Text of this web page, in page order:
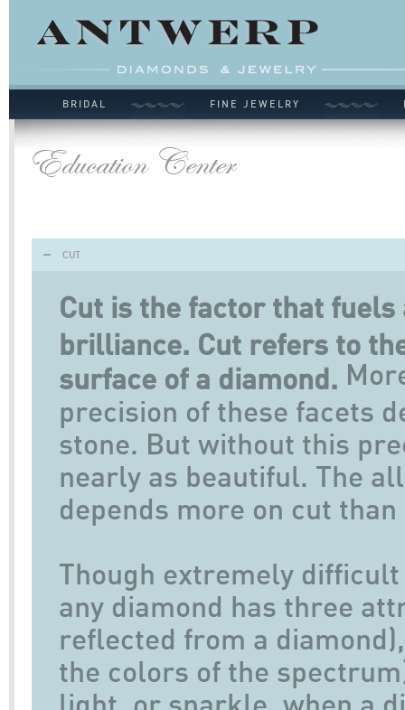
BRIDAL FINE JEWELRY
CUT
Cut is the factor that
brilliance. Cut refers to
surface of a diamond.
precision of these facets
stone. But without this
nearly as beautiful. The
depends more on cut
Though extremely
any diamond has three
reflected from a
the colors of the
light, or sparkle, when a